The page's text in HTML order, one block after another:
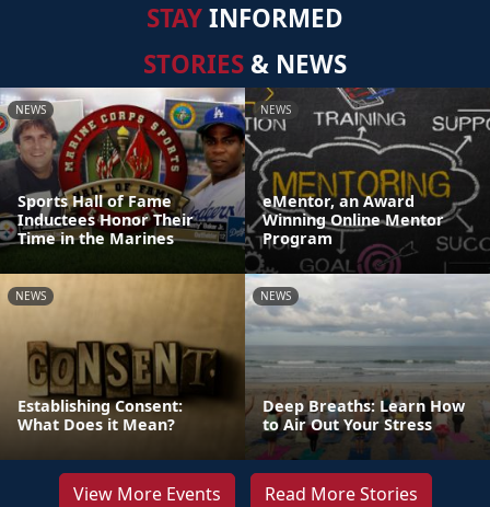
STAYINFORMED
STORIES & NEWS
NEWS
Sports Hall of Fame
Inductees Honor Their
Time in the Marines
NEWS
eMentor, an Award
Winning Online Mentor
Program
NEWS
Establishing Consent:
What Does it Mean?
NEWS
Deep Breaths: Learn How
to Air Out Your Stress
View More Events Read More Stories